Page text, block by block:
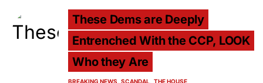
These Dems are Deeply
Entrenched With the CCP, LOOK
Who they Are
BREAKING NEWS SCANDAL
THE HOUSE